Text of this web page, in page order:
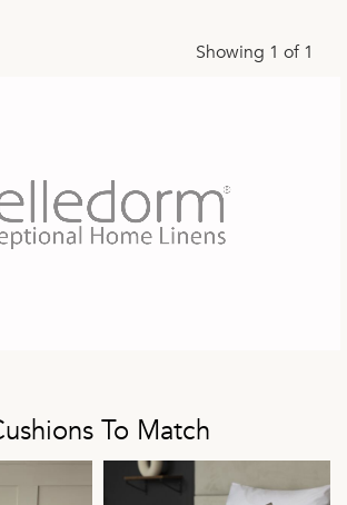
Showing 1 of 1
To Match